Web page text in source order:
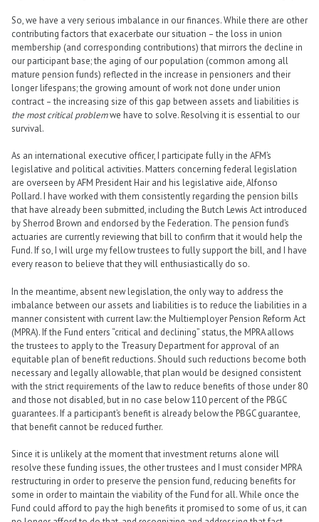
So, we have a very serious imbalance in our finances. While there are other
contributing factors that exacerbate our situation – the loss in union
membership (and corresponding contributions) that mirrors the decline in
our participant base; the aging of our population (common among all
mature pension funds) reflected in the increase in pensioners and their
longer lifespans; the growing amount of work not done under union
contract – the increasing size of this gap between assets and liabilities is
the most critical problemwe have to solve. Resolving it is essential to our
survival.
As an international executive officer, I participate fully in the AFM’s
legislative and political activities. Matters concerning federal legislation
are overseen by AFM President Hair and his legislative aide, Alfonso
Pollard. I have worked with them consistently regarding the pension bills
that have already been submitted, including the Butch Lewis Act introduced
by Sherrod Brown and endorsed by the Federation. The pension fund’s
actuaries are currently reviewing that bill to confirm that it would help the
Fund. If so, I will urge my fellow trustees to fully support the bill, and I have
every reason to believe that they will enthusiastically do so.
In the meantime, absent new legislation, the only way to address the
imbalance between our assets and liabilities is to reduce the liabilities in a
manner consistent with current law: the Multiemployer Pension Reform Act
(MPRA). If the Fund enters “critical and declining” status, the MPRA allows
the trustees to apply to the Treasury Department for approval of an
equitable plan of benefit reductions. Should such reductions become both
necessary and legally allowable, that plan would be designed consistent
with the strict requirements of the law to reduce benefits of those under 80
and those not disabled, but in no case below 110 percent of the PBGC
guarantees. If a participant’s benefit is already below the PBGC guarantee,
that benefit cannot be reduced further.
Since it is unlikely at the moment that investment returns alone will
resolve these funding issues, the other trustees and I must consider MPRA
restructuring in order to preserve the pension fund, reducing benefits for
some in order to maintain the viability of the Fund for all. While once the
Fund could afford to pay the high benefits it promised to some of us, it can